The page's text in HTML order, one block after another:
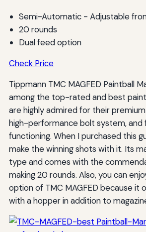
Semi-Automatic - Adjustable
20 rounds
Dual feed option
Check Price
Tippmann TMC MAGFED Paintball
among the top-rated and best
are highly admired for their
high-performance bolt system, and
functioning. When I purchased this
make the winning shots with it. Its
type and comes with the
making 20 rounds. Also, you can
option of TMC MAGFED because it
with a hopper in addition to